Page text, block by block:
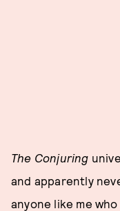
The Conjuring
and apparently
anyone like me